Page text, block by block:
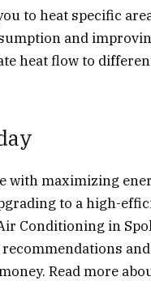
to heat specific
and
heat flow to
with maximizing
to a high-
Conditioning in
Read more